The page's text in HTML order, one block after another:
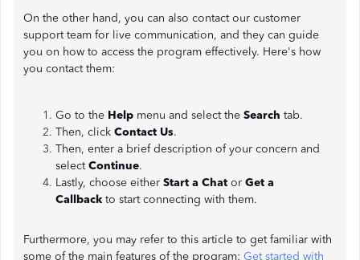
On the other hand, you can also contact our customer
support team for live communication, and they can guide
you on how to access the program effectively. Here's how
you contact them:
Go to the Help menu and select the Search tab.
Then, click Contact Us.
Then, enter a brief description of your concern and
selectContinue.
Lastly, choose either Start a Chat or Get a
Callback to start connecting with them.
Furthermore, you may refer to this article to get familiar with
some of the main features of the program: Get started with